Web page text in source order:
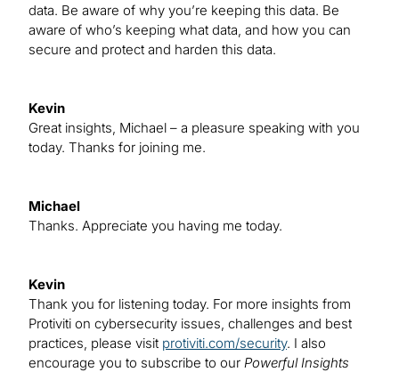
data. Be aware of why you’re keeping this data. Be
aware of who’s keeping what data, and how you can
secure and protect and harden this data.
Kevin
Great insights, Michael – a pleasure speaking with you
today. Thanks for joining me.
Michael
Thanks. Appreciate you having me today.
Kevin
Thank you for listening today. For more insights from
Protiviti on cybersecurity issues, challenges and best
practices, please visit protiviti.com/security. I also
encourage you to subscribe to our Powerful Insights